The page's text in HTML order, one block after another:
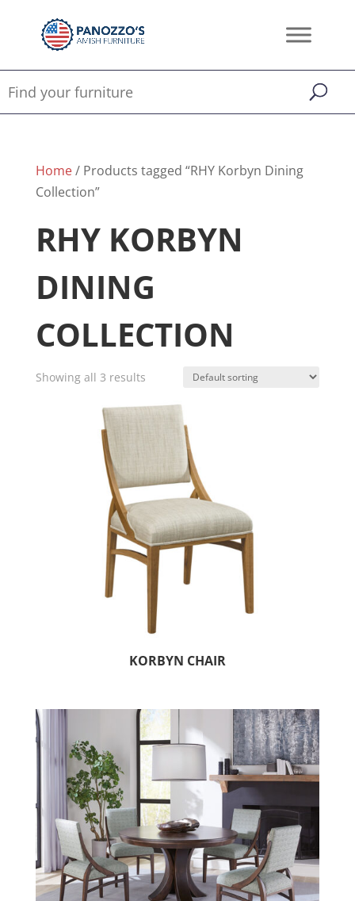
Home/ Products tagged “RHY Korbyn Dining
Collection”
RHY KORBYN
DINING
COLLECTION
Showing all 3 results
KORBYN CHAIR